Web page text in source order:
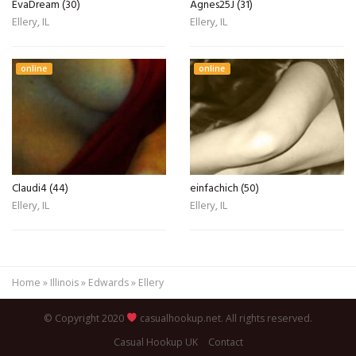
EvaDream (30)
Ellery, IL
Agnes25J (31)
Ellery, IL
online
Claudi4 (44)
Ellery, IL
online
einfachich (50)
Ellery, IL
Home » Illinois» Edwards» Ellery
© Copyright 2020
casualhookup.net. All rights reserved.
Casual Hookup UK
Contact